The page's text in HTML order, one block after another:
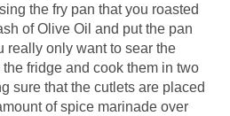
the fry pan that you roasted
of Olive Oil and put the pan
really only want to sear the
fridge and cook them in two
sure that the cutlets are placed
of spice marinade over